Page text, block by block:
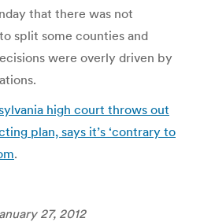
that there was not
split some counties and
were overly driven by
high court throws out
plan, says it’s ‘contrary to
.
27, 2012